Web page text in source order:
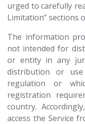
urged to carefully
Limitation” sections
The information
not intended for
or entity in any
distribution or
regulation or
registration
country.
access the Service